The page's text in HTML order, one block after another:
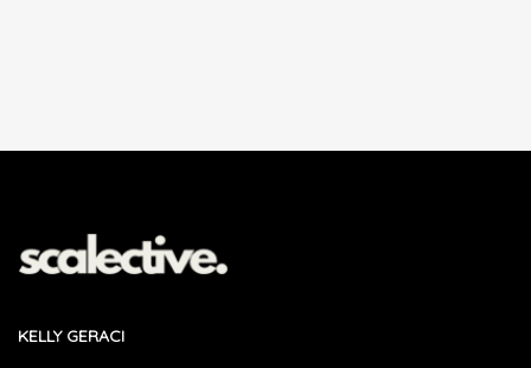
KELLY GERACI